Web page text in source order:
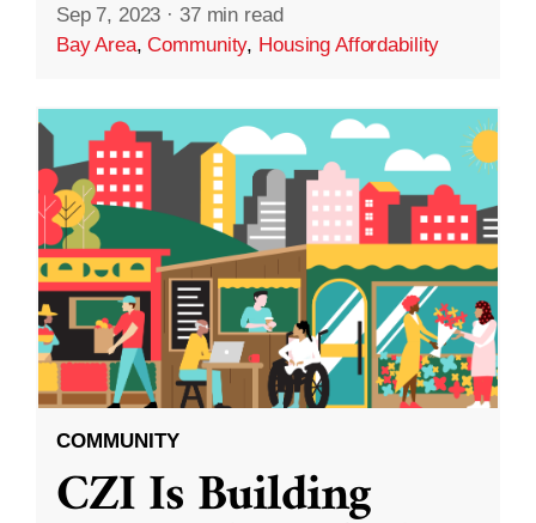
Sep 7, 2023 · 37 min read
Bay Area,Community, Housing Affordability
COMMUNITY
CZI Is Building